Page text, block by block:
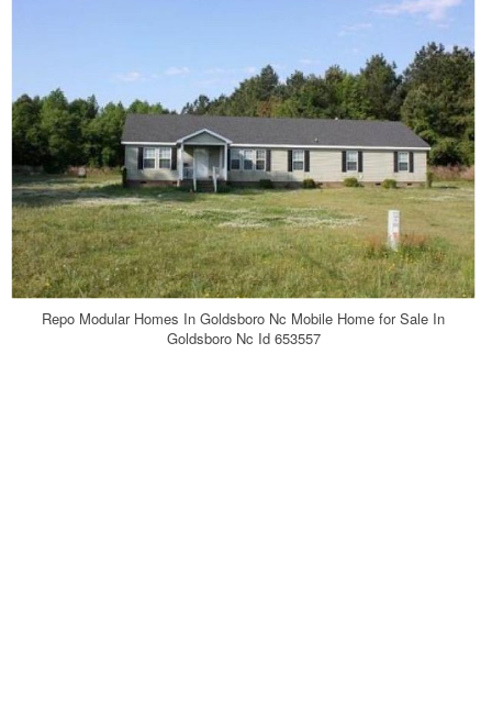
Repo Modular Homes In Goldsboro Nc Mobile Home for Sale In
Goldsboro Nc Id 653557